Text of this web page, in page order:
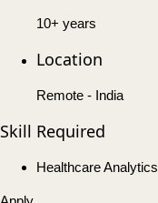
10+ years
Location
Remote - India
Skill Required
Healthcare Analytics